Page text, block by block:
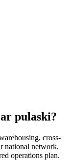
pulaski?
cross-
national network.
operations plan.